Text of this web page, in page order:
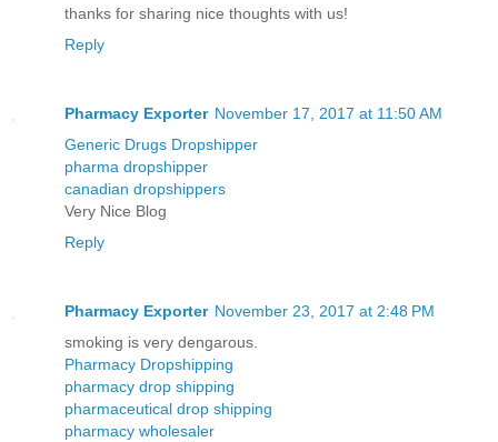
thanks for sharing nice thoughts with us!
Reply
Pharmacy Exporter November 17, 2017 at 11:50 AM
Generic Drugs Dropshipper
pharma dropshipper
canadian dropshippers
Very Nice Blog
Reply
Pharmacy Exporter November 23, 2017 at 2:48 PM
smoking is very dengarous.
Pharmacy Dropshipping
pharmacy drop shipping
pharmaceutical drop shipping
pharmacy wholesaler